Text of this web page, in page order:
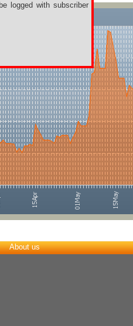
logged with subscriber
About us